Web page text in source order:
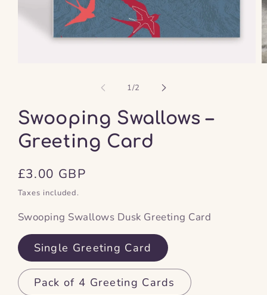
1/of
2
Swooping Swallows –
Greeting Card
Regular
price
£3.00 GBP
Taxes included.
Swooping Swallows Dusk Greeting Card
Single Greeting Card
Pack of 4 Greeting Cards